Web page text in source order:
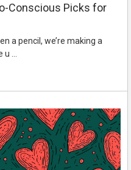
Conscious Picks for
a pencil, we’re making a
…